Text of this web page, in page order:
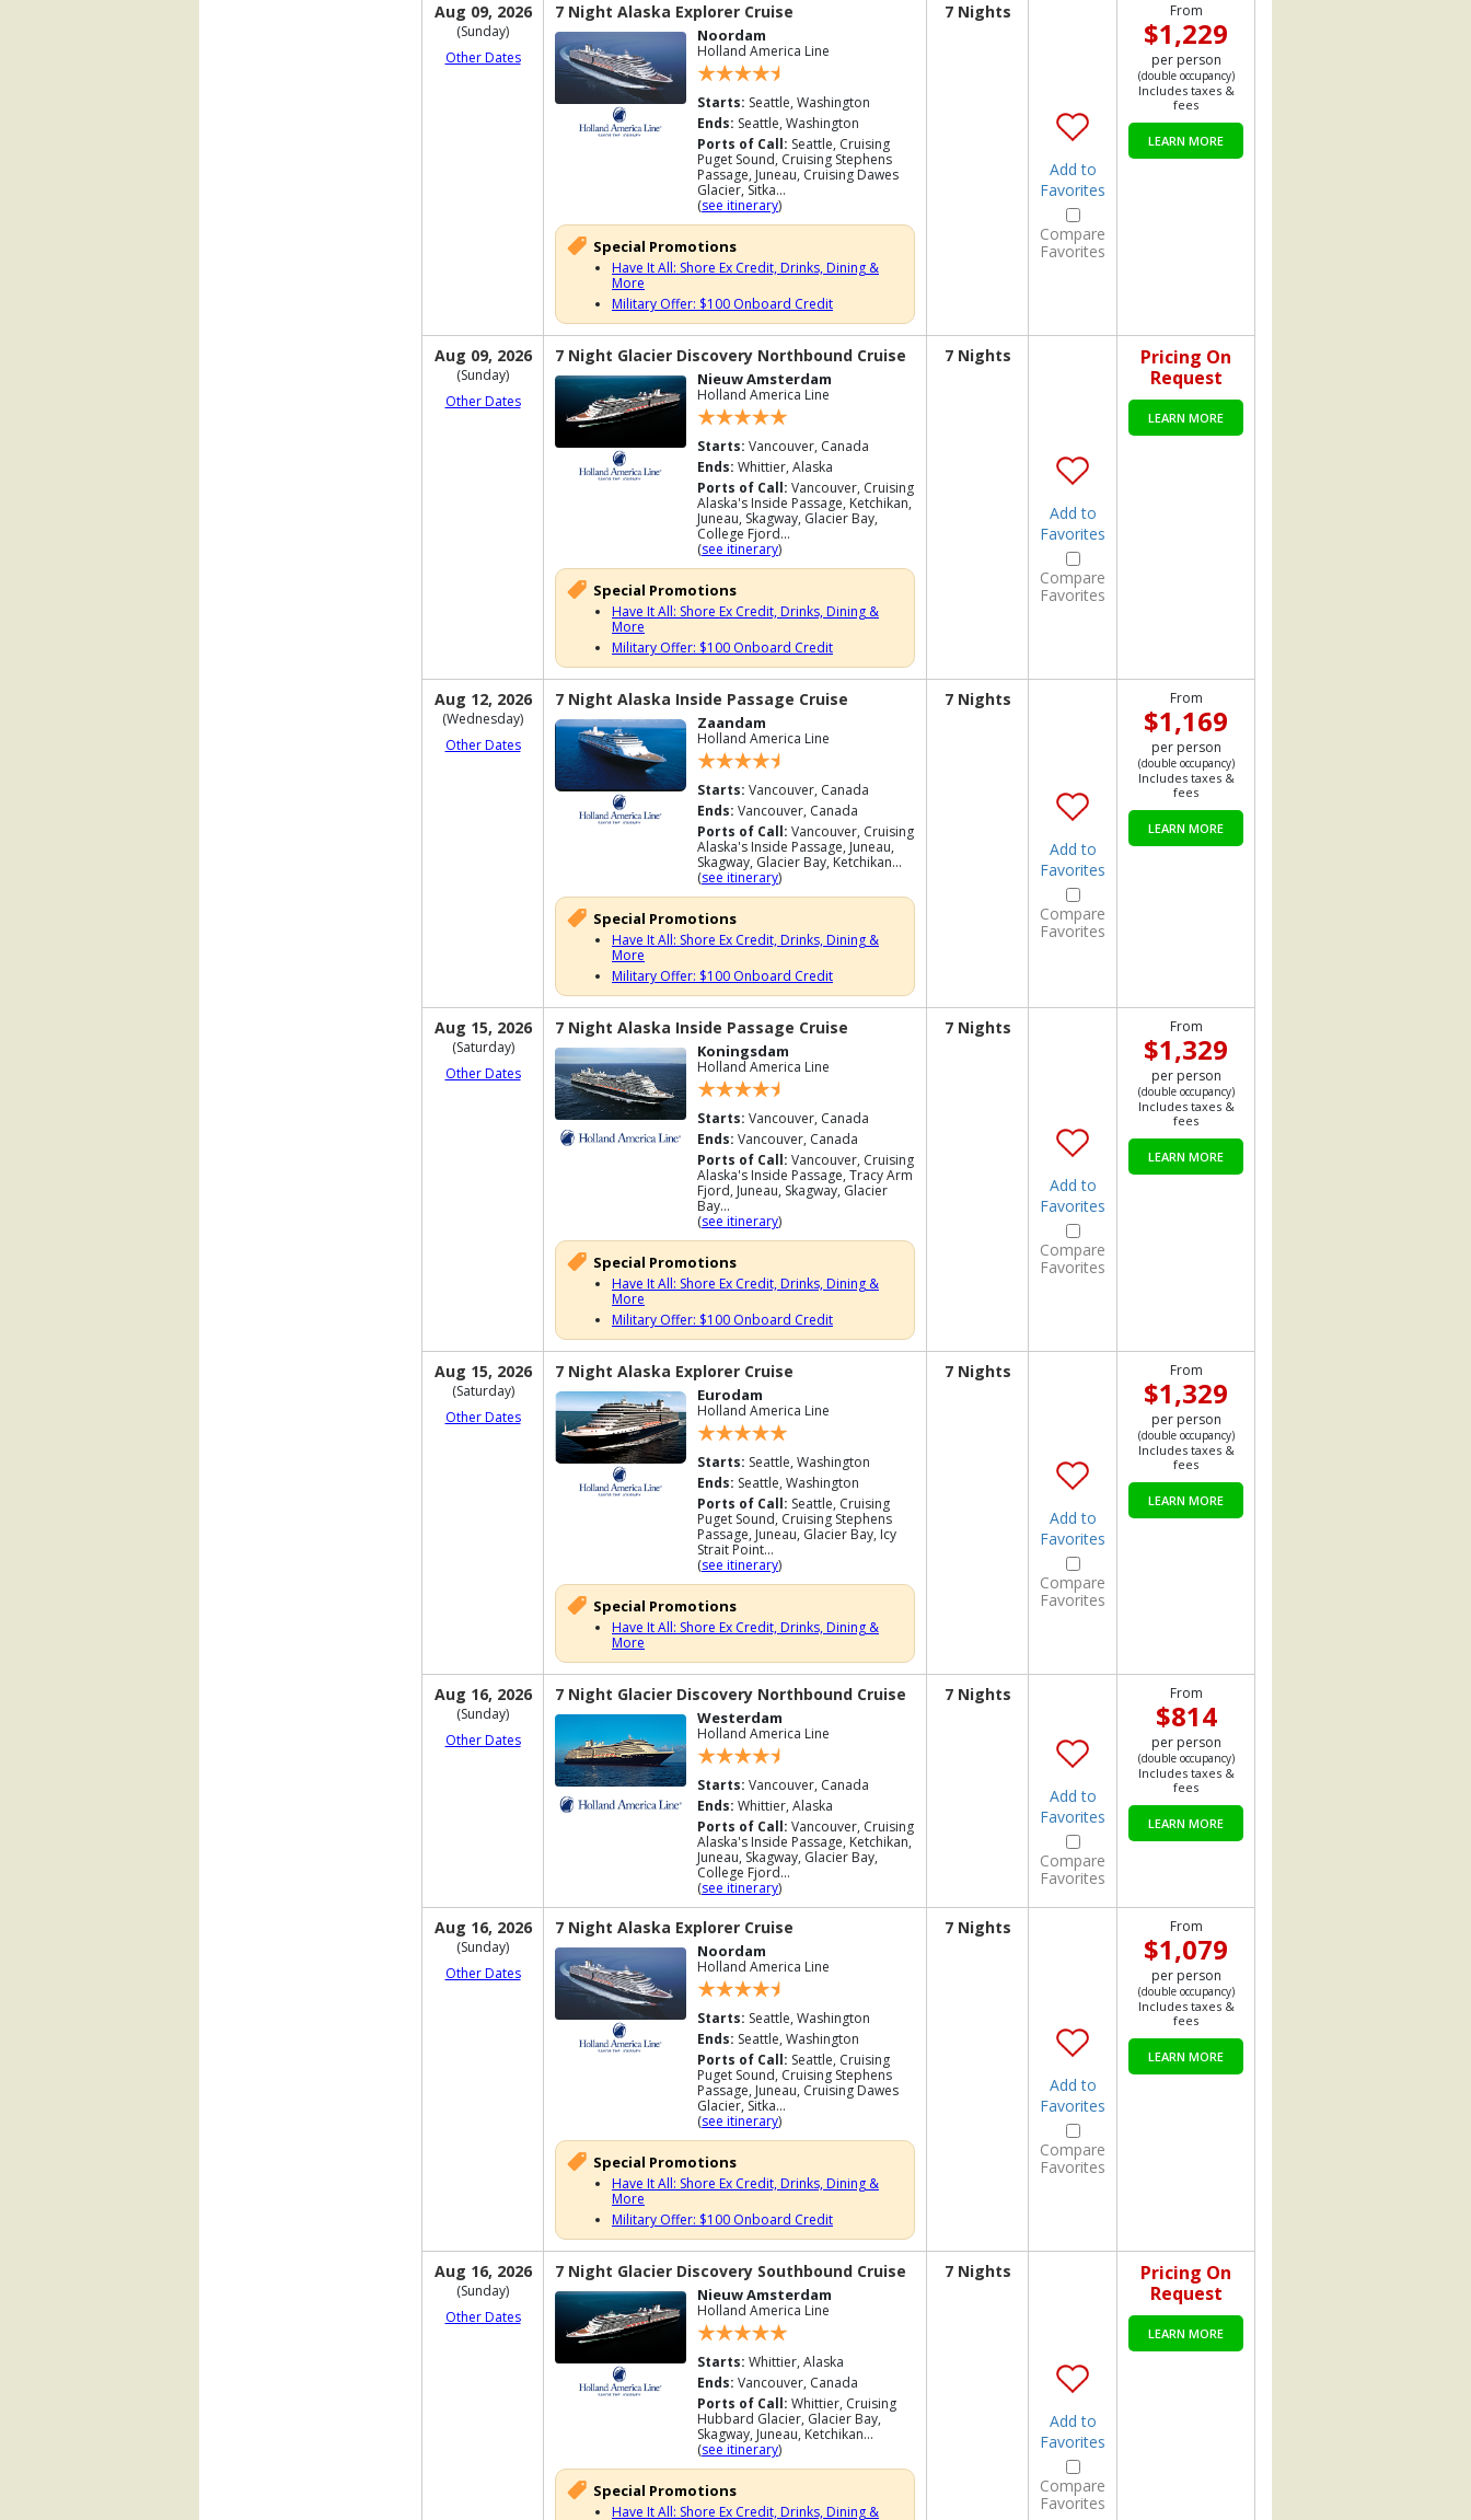
Aug 09, 2026
(Sunday)
Other Dates
7 Night Alaska Explorer Cruise
Noordam
Holland America Line
Starts: Seattle, Washington
Ends: Seattle, Washington
Ports of Call: Seattle, Cruising
Puget Sound, Cruising Stephens
Passage, Juneau, Cruising Dawes
Glacier, Sitka...
(see itinerary)
Special Promotions
Have It All: Shore Ex Credit, Drinks, Dining &
More
Military Offer: $100 Onboard Credit
7 Nights
Add to
Favorites
Compare
Favorites
From
$1,229
per person
(double occupancy)
Includes taxes &
fees
LEARN MORE
Aug 09, 2026
(Sunday)
Other Dates
7 Night Glacier Discovery Northbound Cruise
Nieuw Amsterdam
Holland America Line
Starts: Vancouver, Canada
Ends: Whittier, Alaska
Ports of Call: Vancouver, Cruising
Alaska's Inside Passage, Ketchikan,
Juneau, Skagway, Glacier Bay,
College Fjord...
(see itinerary)
Special Promotions
Have It All: Shore Ex Credit, Drinks, Dining &
More
Military Offer: $100 Onboard Credit
7 Nights
Add to
Favorites
Compare
Favorites
Pricing On
Request
LEARN MORE
Aug 12, 2026
(Wednesday)
Other Dates
7 Night Alaska Inside Passage Cruise
Zaandam
Holland America Line
Starts: Vancouver, Canada
Ends: Vancouver, Canada
Ports of Call: Vancouver, Cruising
Alaska's Inside Passage, Juneau,
Skagway, Glacier Bay, Ketchikan...
(see itinerary)
Special Promotions
Have It All: Shore Ex Credit, Drinks, Dining &
More
Military Offer: $100 Onboard Credit
7 Nights
Add to
Favorites
Compare
Favorites
From
$1,169
per person
(double occupancy)
Includes taxes &
fees
LEARN MORE
Aug 15, 2026
(Saturday)
Other Dates
7 Night Alaska Inside Passage Cruise
Koningsdam
Holland America Line
Starts: Vancouver, Canada
Ends: Vancouver, Canada
Ports of Call: Vancouver, Cruising
Alaska's Inside Passage, Tracy Arm
Fjord, Juneau, Skagway, Glacier
Bay...
(see itinerary)
Special Promotions
Have It All: Shore Ex Credit, Drinks, Dining &
More
Military Offer: $100 Onboard Credit
7 Nights
Add to
Favorites
Compare
Favorites
From
$1,329
per person
(double occupancy)
Includes taxes &
fees
LEARN MORE
Aug 15, 2026
(Saturday)
Other Dates
7 Night Alaska Explorer Cruise
Eurodam
Holland America Line
Starts: Seattle, Washington
Ends: Seattle, Washington
Ports of Call: Seattle, Cruising
Puget Sound, Cruising Stephens
Passage, Juneau, Glacier Bay, Icy
Strait Point...
(see itinerary)
Special Promotions
Have It All: Shore Ex Credit, Drinks, Dining &
More
7 Nights
Add to
Favorites
Compare
Favorites
From
$1,329
per person
(double occupancy)
Includes taxes &
fees
LEARN MORE
Aug 16, 2026
(Sunday)
Other Dates
7 Night Glacier Discovery Northbound Cruise
Westerdam
Holland America Line
Starts: Vancouver, Canada
Ends: Whittier, Alaska
Ports of Call: Vancouver, Cruising
Alaska's Inside Passage, Ketchikan,
Juneau, Skagway, Glacier Bay,
College Fjord...
(see itinerary)
7 Nights
Add to
Favorites
Compare
Favorites
From
$814
per person
(double occupancy)
Includes taxes &
fees
LEARN MORE
Aug 16, 2026
(Sunday)
Other Dates
7 Night Alaska Explorer Cruise
Noordam
Holland America Line
Starts: Seattle, Washington
Ends: Seattle, Washington
Ports of Call: Seattle, Cruising
Puget Sound, Cruising Stephens
Passage, Juneau, Cruising Dawes
Glacier, Sitka...
(see itinerary)
Special Promotions
Have It All: Shore Ex Credit, Drinks, Dining &
More
Military Offer: $100 Onboard Credit
7 Nights
Add to
Favorites
Compare
Favorites
From
$1,079
per person
(double occupancy)
Includes taxes &
fees
LEARN MORE
Aug 16, 2026
(Sunday)
Other Dates
7 Night Glacier Discovery Southbound Cruise
Nieuw Amsterdam
Holland America Line
Starts: Whittier, Alaska
Ends: Vancouver, Canada
Ports of Call: Whittier, Cruising
Hubbard Glacier, Glacier Bay,
Skagway, Juneau, Ketchikan...
(see itinerary)
Special Promotions
Have It All: Shore Ex Credit, Drinks, Dining &
7 Nights
Add to
Favorites
Compare
Favorites
Pricing On
Request
LEARN MORE